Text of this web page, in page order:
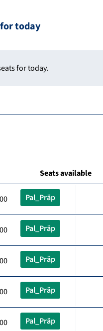
today
for today.
Seats available
Pal_Präp
Pal_Präp
Pal_Präp
Pal_Präp
Pal_Präp